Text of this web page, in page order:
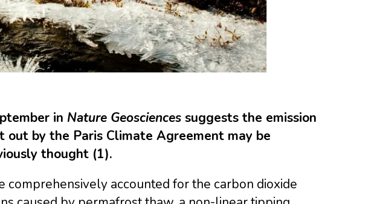
in Nature Geosciencessuggests the emission
by the Paris Climate Agreement may be
thought (1).
comprehensively accounted for the carbon dioxide